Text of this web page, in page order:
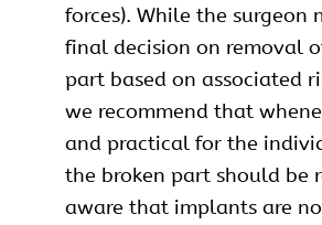
forces). While the surgeon
final decision on removal
part based on associated
we recommend that
and practical for the
the broken part should be
aware that implants are